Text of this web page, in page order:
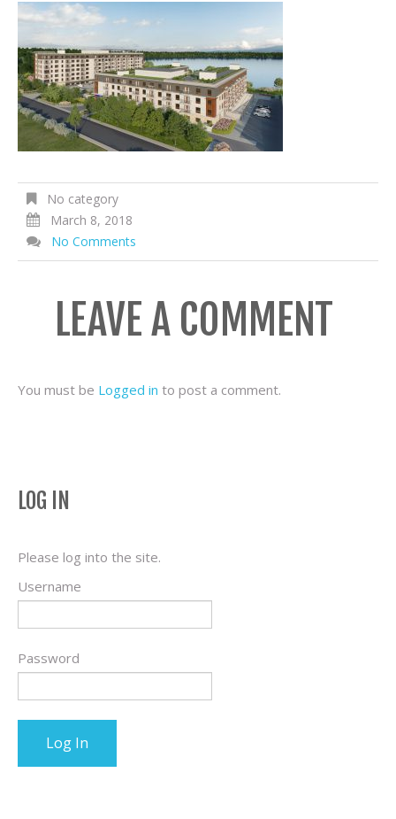
No category
March 8, 2018
No Comments
LEAVE A COMMENT
You must be Logged in to post a comment.
LOG IN
Please log into the site.
Username
Password